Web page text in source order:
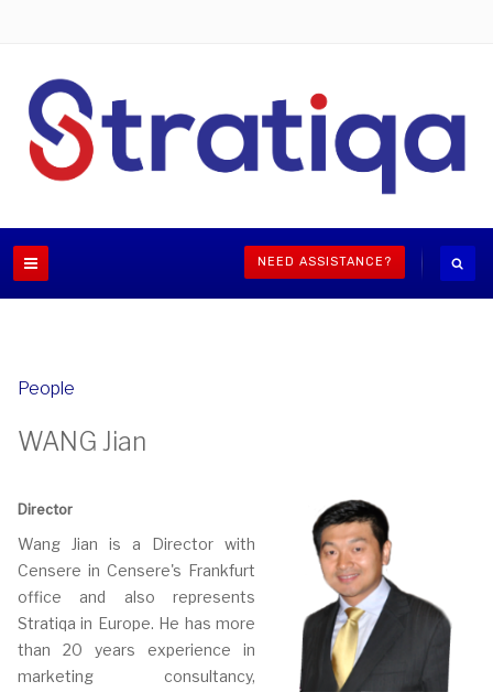
NEED ASSISTANCE?
People
WANG Jian
Director
Wang Jian is a Director with
Censere in Censere's Frankfurt
office and also represents
Stratiqa in Europe. He has more
than 20 years experience in
marketing consultancy,